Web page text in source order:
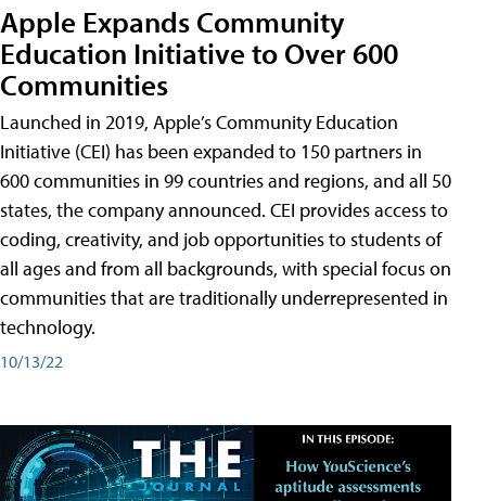
Apple Expands Community
Education Initiative to Over 600
Communities
Launched in 2019, Apple’s Community Education
Initiative (CEI) has been expanded to 150 partners in
600 communities in 99 countries and regions, and all 50
states, the company announced. CEI provides access to
coding, creativity, and job opportunities to students of
all ages and from all backgrounds, with special focus on
communities that are traditionally underrepresented in
technology.
10/13/22